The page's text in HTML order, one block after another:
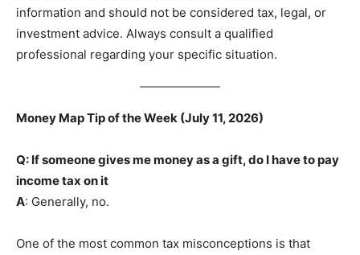
information and should not be considered tax, legal, or
investment advice. Always consult a qualified
professional regarding your specific situation.
Money Map Tip of the Week (July 11, 2026)
Q: If someone gives me money as a gift, do I have to pay
income tax on it
A: Generally, no.
One of the most common tax misconceptions is that